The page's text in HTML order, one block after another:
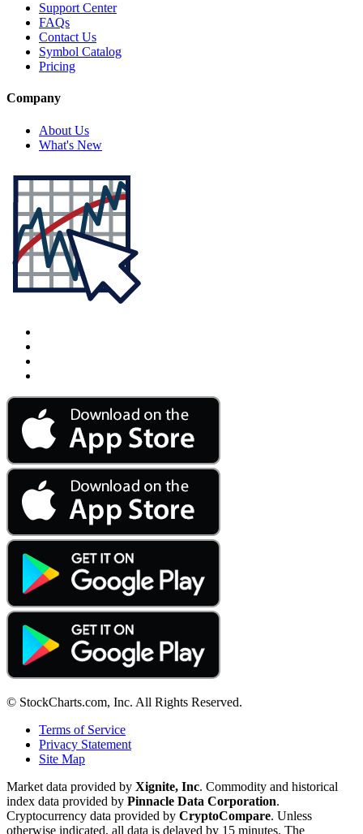
Support Center
FAQs
Contact Us
Symbol Catalog
Pricing
Company
About Us
What's New
© StockCharts.com, Inc. All Rights Reserved.
Terms of Service
Privacy Statement
Site Map
Market data provided by Xignite, Inc. Commodity and historical
index data provided by Pinnacle Data Corporation.
Cryptocurrency data provided by CryptoCompare. Unless
otherwise indicated, all data is delayed by 15 minutes. The